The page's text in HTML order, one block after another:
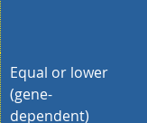
Equal or lower
(gene-
dependent)